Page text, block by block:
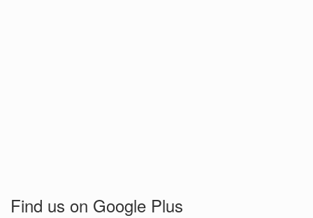
Find us on Google Plus